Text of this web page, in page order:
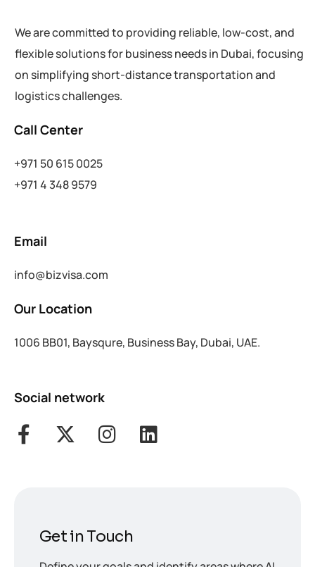
We are committed to providing reliable, low-cost, and
flexible solutions for business needs in Dubai, focusing
on simplifying short-distance transportation and
logistics challenges.
Call Center
+971 50 6150025
+971 4 348 9579
Email
info@bizvisa.com
Our Location
1006 BB01, Baysqure, Business Bay, Dubai, UAE.
Social network
Get in Touch